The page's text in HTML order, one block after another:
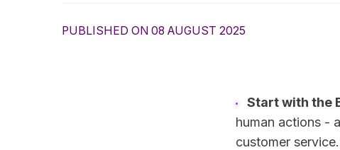
PUBLISHED ON 08 AUGUST 2025
Start with the
human actions -
customer service.